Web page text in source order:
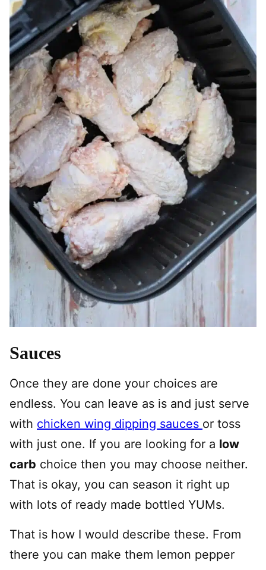
Sauces
Once they are done your choices are
endless. You can leave as is and just serve
with chicken wing dipping sauces or toss
with just one. If you are looking for a low
carb choice then you may choose neither.
That is okay, you can season it right up
with lots of ready made bottled YUMs.
That is how I would describe these. From
there you can make them lemon pepper